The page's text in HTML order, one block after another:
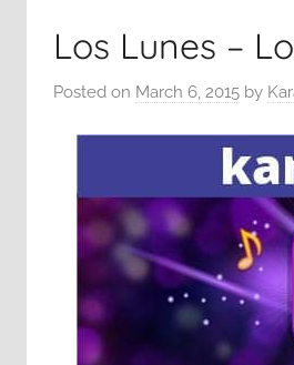
Los Lunes –
Posted on March 6, 2015 by